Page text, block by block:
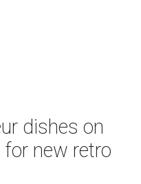
dishes on
new retro